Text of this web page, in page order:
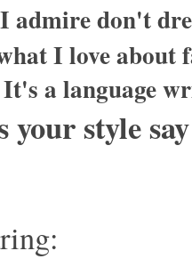
admire don't
I love about
It's a language
your style